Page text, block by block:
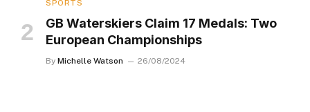
SPORTS
GB Waterskiers Claim 17 Medals: Two
European Championships
By Michelle Watson 26/08/2024